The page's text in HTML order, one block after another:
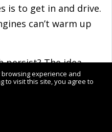
is to get in and drive.
can’t warm up
persist? The idea
90s
essential engine
used) were the
to be adequately
experience and
to visit this site, you agree to